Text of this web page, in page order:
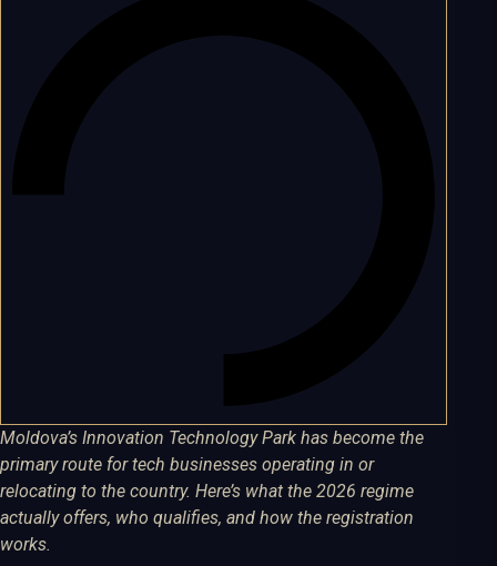
Moldova’s Innovation Technology Park has become the
primary route for tech businesses operating in or
relocating to the country. Here’s what the 2026 regime
actually offers, who qualifies, and how the registration
works.